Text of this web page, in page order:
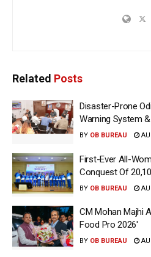
Related Posts
Disaster-Prone
Warning System
BY OB BUREAU
First-Ever All-
Conquest Of
BY OB BUREAU
CM Mohan Majhi
Food Pro 2026′
BY OB BUREAU